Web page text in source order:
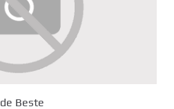
Beste